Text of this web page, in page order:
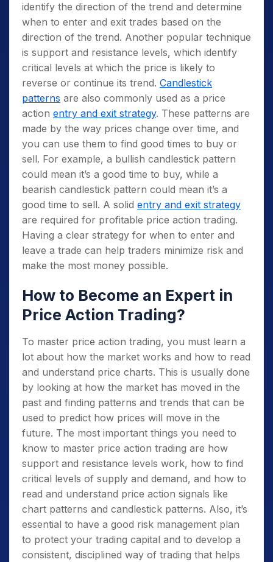
identify the direction of the trend and determine
when to enter and exit trades based on the
direction of the trend. Another popular technique
is support and resistance levels, which identify
critical levels at which the price is likely to
reverse or continue its trend. Candlestick
patterns are also commonly used as a price
action entry and exit strategy. These patterns are
made by the way prices change over time, and
you can use them to find good times to buy or
sell. For example, a bullish candlestick pattern
could mean it’s a good time to buy, while a
bearish candlestick pattern could mean it’s a
good time to sell. A solid entry and exit strategy
are required for profitable price action trading.
Having a clear strategy for when to enter and
leave a trade can help traders minimize risk and
make the most money possible.
How to Become an Expert in
Price Action Trading?
To master price action trading, you must learn a
lot about how the market works and how to read
and understand price charts. This is usually done
by looking at how the market has moved in the
past and finding patterns and trends that can be
used to predict how prices will move in the
future. The most important things you need to
know to master price action trading are how
support and resistance levels work, how to find
critical levels of supply and demand, and how to
read and understand price action signals like
chart patterns and candlestick patterns. Also, it’s
essential to have a good risk management plan
to protect your trading capital and to develop a
consistent, disciplined way of trading that helps